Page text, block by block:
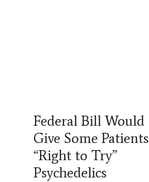
Federal Bill Would
Give Some Patients
“Right to Try”
Psychedelics